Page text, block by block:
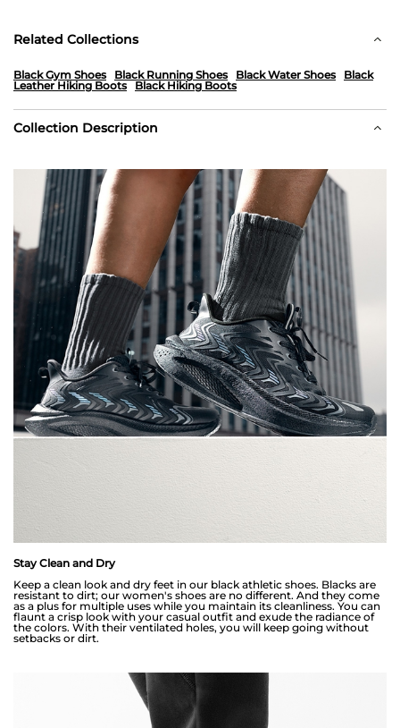
Related Collections
Black Gym Shoes Black Running Shoes Black Water Shoes
Black
Leather Hiking Boots
Black Hiking Boots
Collection Description
Stay Clean and Dry
Keep a clean look and dry feet in our black athletic shoes. Blacks are
resistant to dirt; our women's shoes are no different. And they come
as a plus for multiple uses while you maintain its cleanliness. You can
flaunt a crisp look with your casual outfit and exude the radiance of
the colors. With their ventilated holes, you will keep going without
setbacks or dirt.